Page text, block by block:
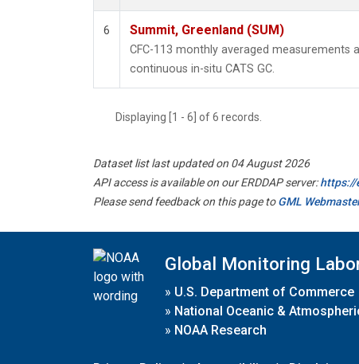
6 Summit, Greenland (SUM)
CFC-113 monthly averaged measurements
continuous in-situ CATS GC.
Displaying [1 - 6] of 6 records.
Dataset list last updated on 04 August 2026
API access is available on our ERDDAP server:https://
Please send feedback on this page toGML
Global Monitoring
» U.S. Department of Commerce
» National Oceanic &
» NOAA Research